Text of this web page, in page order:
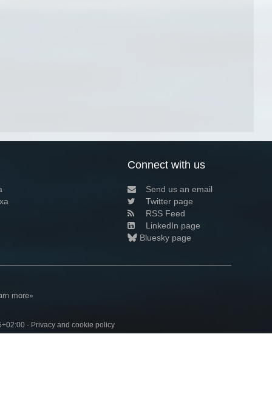
Connect with us
Send us an email
Twitter page
RSS Feed
LinkedIn page
Bluesky page
more»
· Privacy and cookie policy